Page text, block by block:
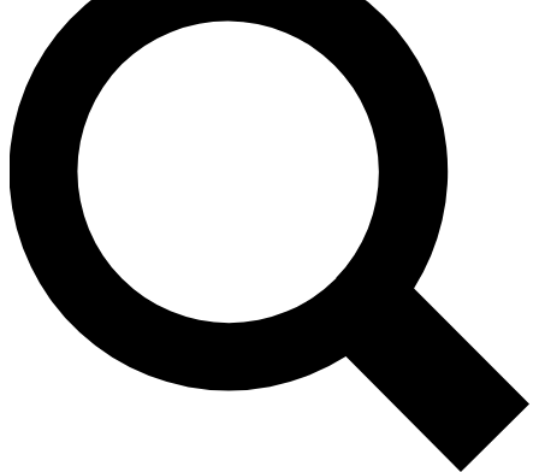
BACKSTAGE PASS
For the quickest way to join, enter your email
below. We’ll send a confirmation email and sign
you up to Guitar World newsletters with the latest
news, gear reviews, lessons and exclusive offers.
Contact me with news and offers from other Future
brands
By submitting your information you agree to theTerms & Conditions
and are aged 16 or over.